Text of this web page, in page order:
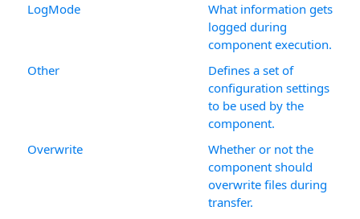
LogMode
What information gets
logged during
component execution.
Other
Defines a set of
configuration settings
to be used by the
component.
Overwrite
Whether or not the
component should
overwrite files during
transfer.